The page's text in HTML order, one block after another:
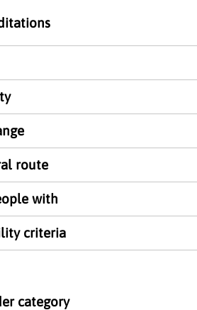
route
with
criteria
category